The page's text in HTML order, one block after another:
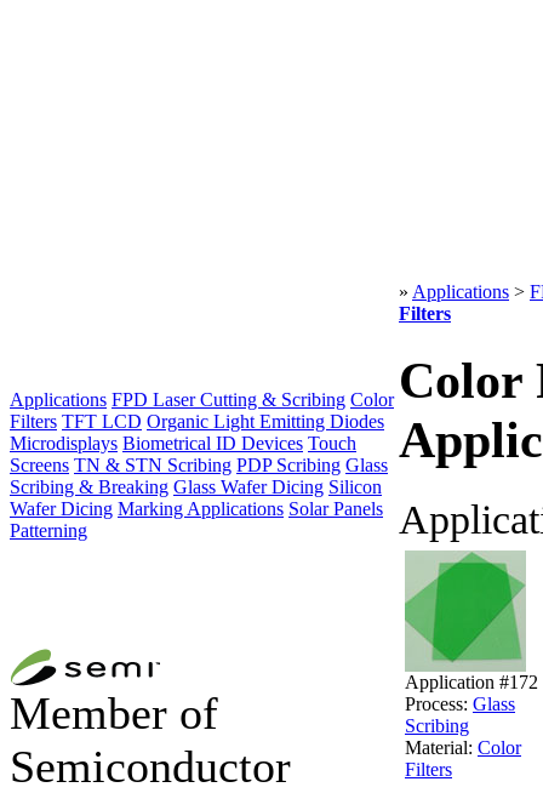
» Applications >
Filters
Color
Application #172
Process: Glass
Scribing
Material: Color
Filters
Applications FPD Laser Cutting & Scribing Color
Filters TFT LCD Organic Light Emitting Diodes
Microdisplays Biometrical ID Devices Touch
Screens TN & STN Scribing PDP Scribing Glass
Scribing & Breaking Glass Wafer Dicing Silicon
Wafer Dicing Marking Applications Solar Panels
Patterning
Member of
Semiconductor